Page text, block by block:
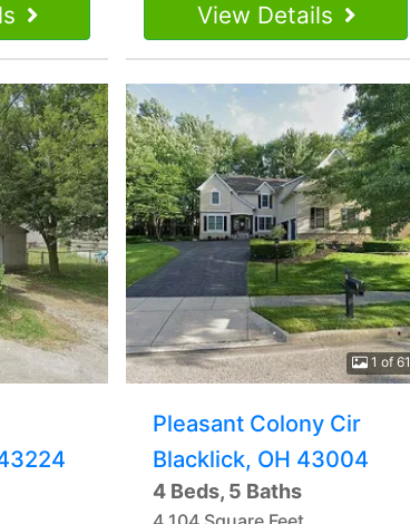
View Details
1 of 61
Pleasant Colony Cir
Blacklick, OH 43004
4 Beds, 5 Baths